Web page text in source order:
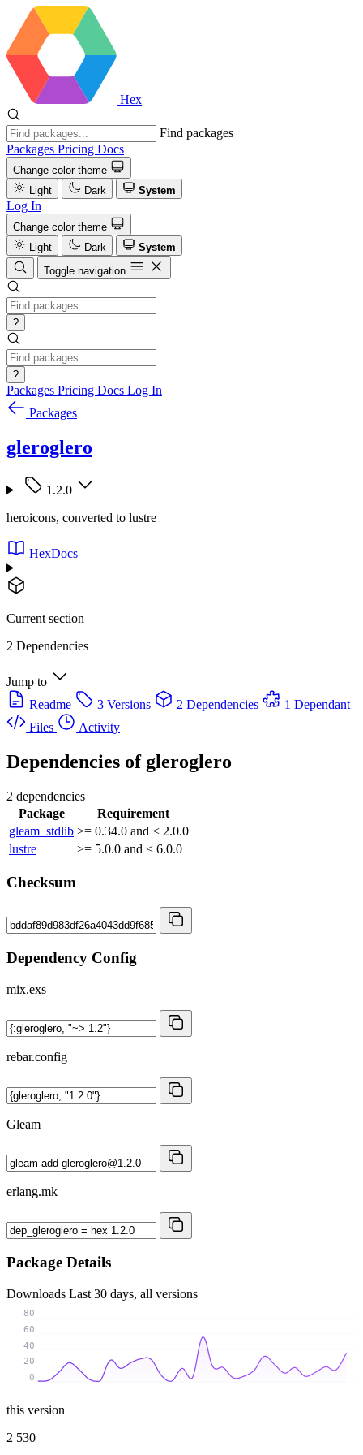
Hex
Find packages
Packages Pricing Docs
Change color theme
Light
Dark System
Log In
Change color theme
Light
Dark
System
Toggle navigation
?
?
Packages Pricing Docs Log In
Packages
gleroglero
1.2.0
heroicons, converted to lustre
HexDocs
Current section
2 Dependencies
Jump to
Readme
3 Versions 2 Dependencies
1 Dependant
Files
Activity
Dependencies of gleroglero
2 dependencies
Package
Requirement
gleam_stdlib >= 0.34.0 and < 2.0.0
lustre
>= 5.0.0 and < 6.0.0
Checksum
Dependency Config
mix.exs
rebar.config
Gleam
erlang.mk
Package Details
Downloads Last 30 days, all versions
0
20
40
60
80
this version
2 530